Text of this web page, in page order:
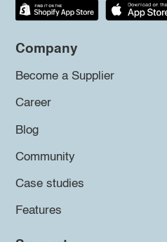
Company
Become a Supplier
Career
Blog
Community
Case studies
Features